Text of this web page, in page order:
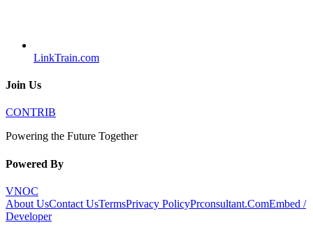
LinkTrain.com
Join Us
CONTRIB
Powering the Future Together
Powered By
VNOC
About UsContact UsTermsPrivacy PolicyPrconsultant.ComEmbed /
Developer